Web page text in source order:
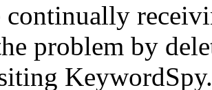
problem by